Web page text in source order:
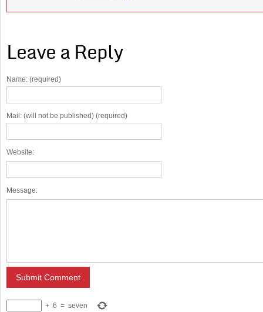
Leave a Reply
Name: (required)
Mail: (will not be published) (required)
Website:
Message:
+ 6 = seven